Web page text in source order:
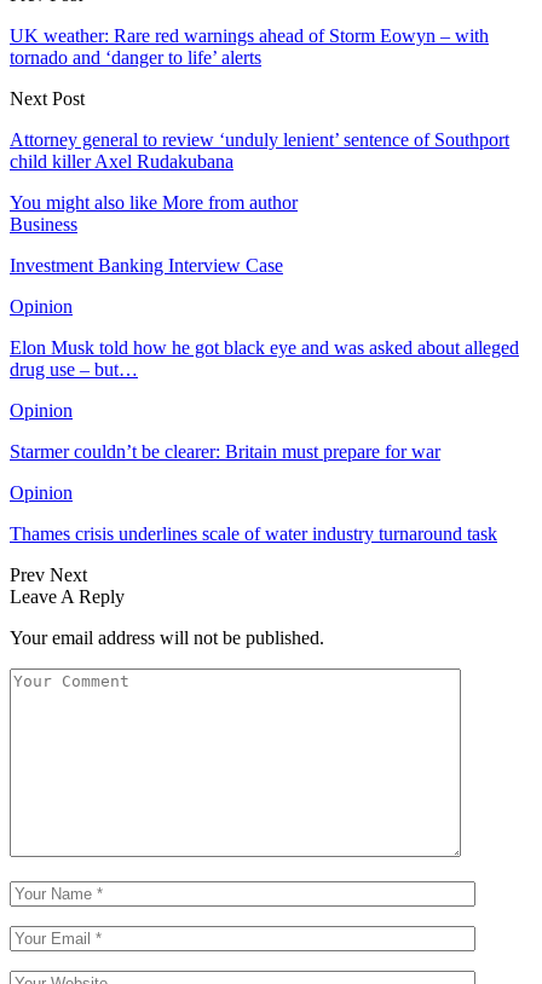
UK weather: Rare red warnings ahead of Storm Eowyn – with
tornado and ‘danger to life’ alerts
Next Post
Attorney general to review ‘unduly lenient’ sentence of Southport
child killer Axel Rudakubana
You might also like More from author
Business
Investment Banking Interview Case
Opinion
Elon Musk told how he got black eye and was asked about alleged
drug use – but…
Opinion
Starmer couldn’t be clearer: Britain must prepare for war
Opinion
Thames crisis underlines scale of water industry turnaround task
Prev Next
Leave A Reply
Your email address will not be published.